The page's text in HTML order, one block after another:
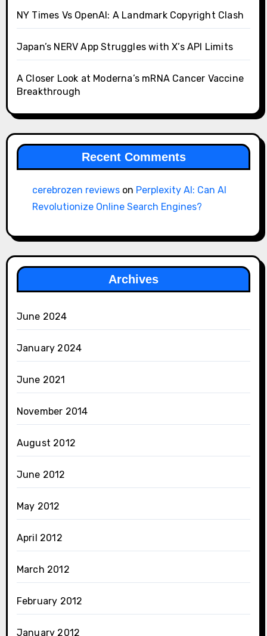
NY Times Vs OpenAI: A Landmark Copyright Clash
Japan’s NERV App Struggles with X’s API Limits
A Closer Look at Moderna’s mRNA Cancer Vaccine
Breakthrough
Recent Comments
cerebrozen reviewson Perplexity AI: Can AI
Revolutionize Online Search Engines?
Archives
June 2024
January 2024
June 2021
November 2014
August 2012
June 2012
May 2012
April 2012
March 2012
February 2012
January 2012